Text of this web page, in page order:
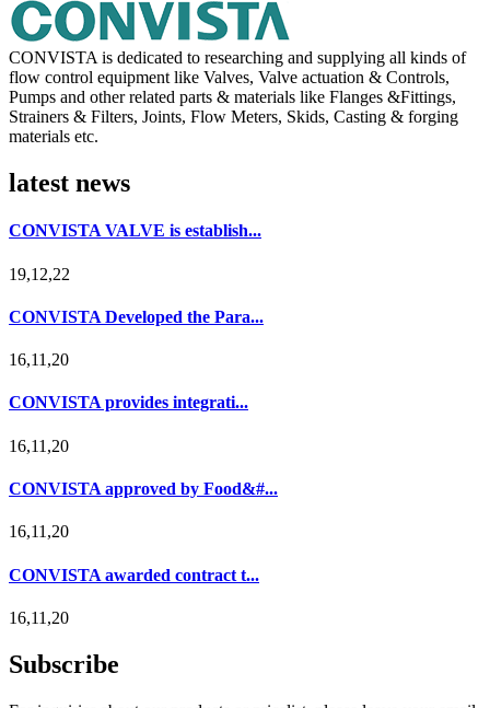
CONVISTA is dedicated to researching and supplying all kinds of
flow control equipment like Valves, Valve actuation & Controls,
Pumps and other related parts & materials like Flanges &Fittings,
Strainers & Filters, Joints, Flow Meters, Skids, Casting & forging
materials etc.
latest news
CONVISTA VALVE is establish...
19,12,22
CONVISTA Developed the Para...
16,11,20
CONVISTA provides integrati...
16,11,20
CONVISTA approved by Food&#...
16,11,20
CONVISTA awarded contract t...
16,11,20
Subscribe